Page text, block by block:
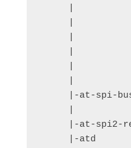
|
|
|
|
|
|-at-spi-
|
|-at-spi2-
     |-atd